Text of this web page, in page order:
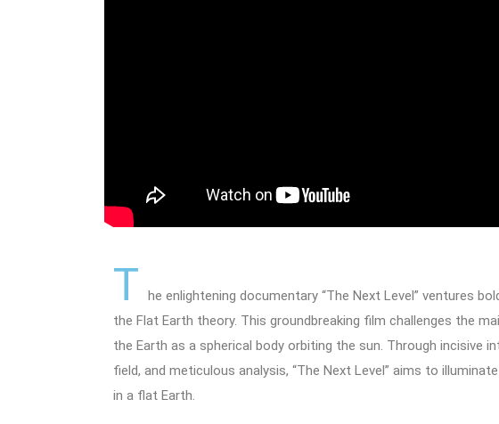
T
he enlightening documentary “The Next Level” ventures
the Flat Earth theory. This groundbreaking film challenges the
the Earth as a spherical body orbiting the sun. Through incisive
field, and meticulous analysis, “The Next Level” aims to
in a flat Earth.